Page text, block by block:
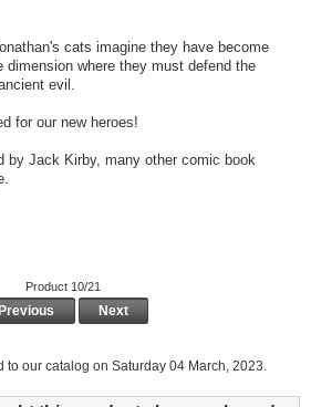
cats imagine they have become
dimension where they must defend the
evil.
for our new heroes!
by Jack Kirby, many other comic book
Product 10/21
Previous Next
to our catalog on Saturday 04 March, 2023.